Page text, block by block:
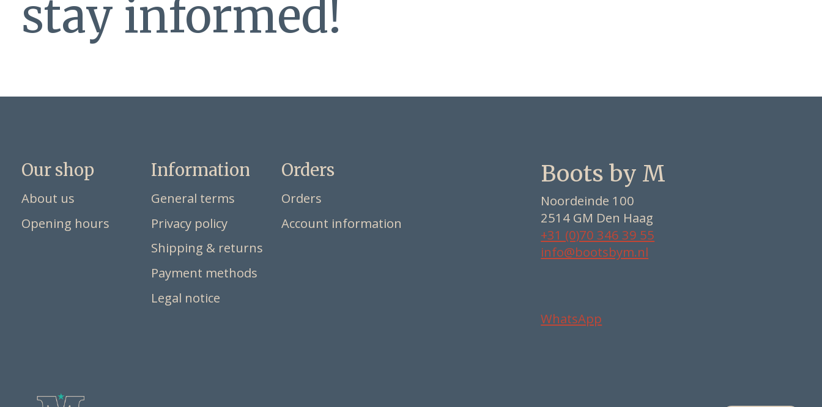
stay informed!
Our shop
About us
Opening hours
Information
General terms
Privacy policy
Shipping & returns
Payment methods
Legal notice
Orders
Orders
Account information
Boots by M
Noordeinde 100
2514 GM Den Haag
+31 (0)70 346 39 55
info@bootsbym.nl
WhatsApp